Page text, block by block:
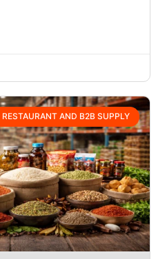
RESTAURANT AND B2B SUPPLY